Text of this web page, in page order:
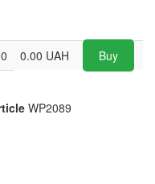
0 0.00 UAH Buy
WP2089